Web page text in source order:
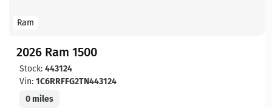
Ram
2026 Ram 1500
Stock: 443124
Vin: 1C6RRFFG2TN443124
0 miles